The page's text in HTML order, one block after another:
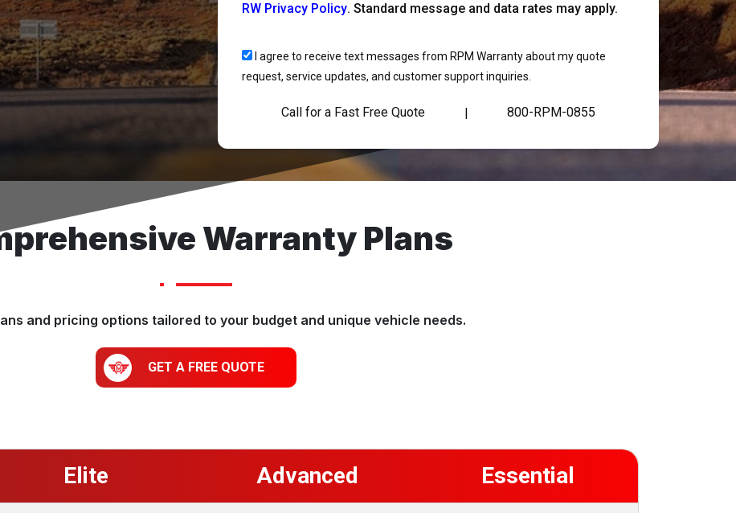
RW Privacy Policy. Standard message and data rates may apply.
I agree to receive text messages from RPM Warranty about my quote
request, service updates, and customer support inquiries.
Call for a Fast Free Quote | 800-RPM-0855
Warranty Plans
and pricing options tailored to your budget and unique vehicle needs.
GET A FREE QUOTE
Elite Advanced Essential